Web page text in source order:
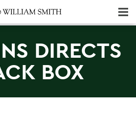
DIRECTS
BOX